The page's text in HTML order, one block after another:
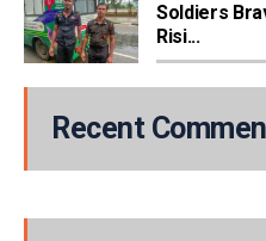
Soldiers
Risi...
Recent